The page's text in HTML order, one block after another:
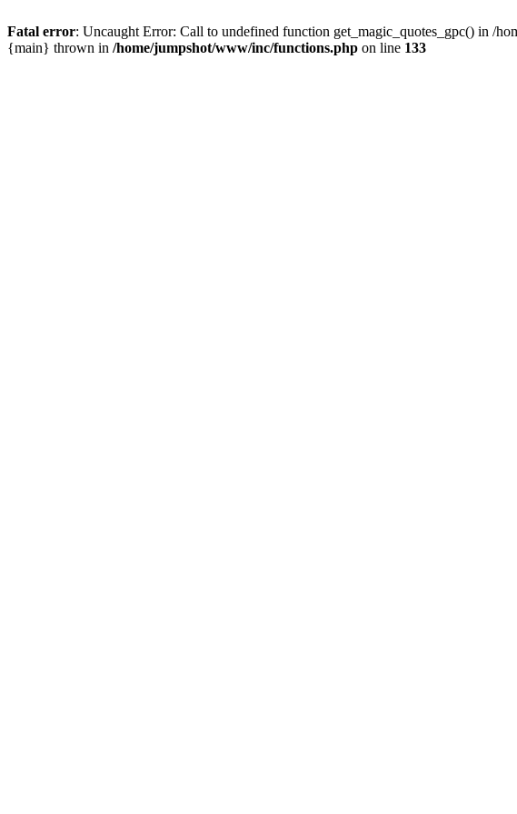
Fatal error: Uncaught Error: Call to undefined function get_magic_quotes_gpc() in /
{main} thrown in /home/jumpshot/www/inc/functions.php on line 133